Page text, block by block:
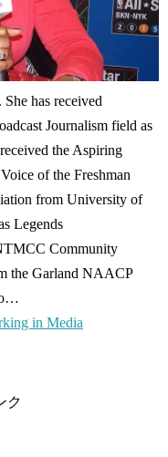
has received
Journalism field as
the Aspiring
of the Freshman
from University of
Legends
Community
the Garland NAACP
in Media
ク